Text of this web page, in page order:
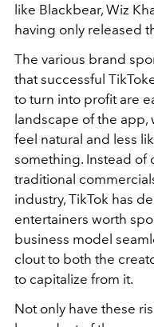
like Blackbear, Wiz
having only released
The various brand
that successful
to turn into profit are
landscape of the app,
feel natural and less
something. Instead
traditional
industry, TikTok has
entertainers worth
business model
clout to both the
to capitalize from it.
Not only have these